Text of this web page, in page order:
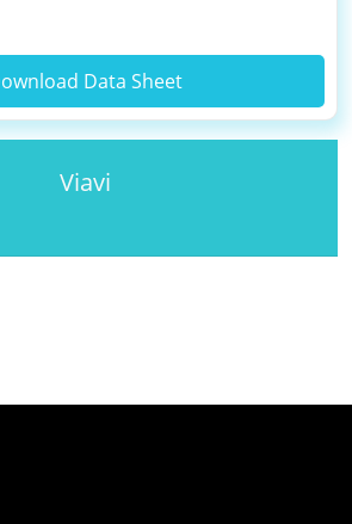
Data Sheet
Viavi